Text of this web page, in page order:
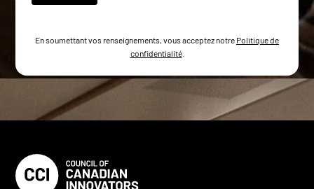
En soumettant vos renseignements, vous acceptez notre Politique de
confidentialité.